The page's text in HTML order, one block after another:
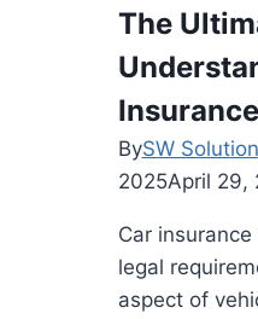
and
The
BySW
2025April 29,
Car
legal
aspect of